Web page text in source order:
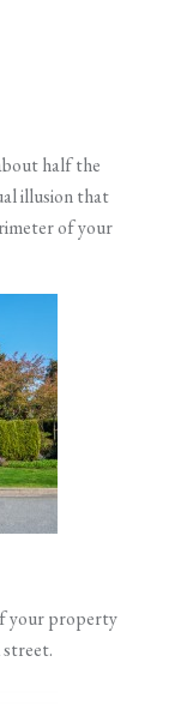
half the
illusion that
of your
your property
street.